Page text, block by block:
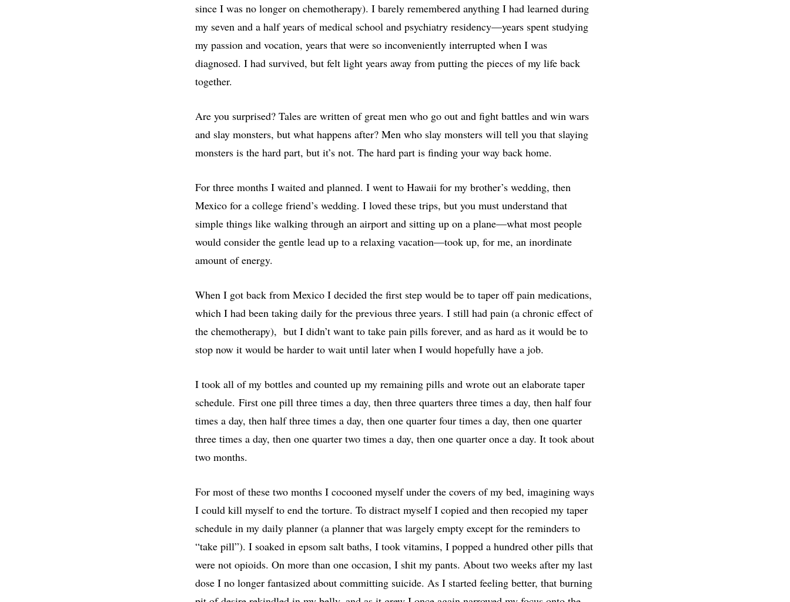
since I was no longer on chemotherapy). I barely remembered anything I had learned during
my seven and a half years of medical school and psychiatry residency—years spent studying
my passion and vocation, years that were so inconveniently interrupted when I was
diagnosed. I had survived, but felt light years away from putting the pieces of my life back
together.
Are you surprised? Tales are written of great men who go out and fight battles and win wars
and slay monsters, but what happens after? Men who slay monsters will tell you that slaying
monsters is the hard part, but it’s not. The hard part is finding your way back home.
For three months I waited and planned. I went to Hawaii for my brother’s wedding, then
Mexico for a college friend’s wedding. I loved these trips, but you must understand that
simple things like walking through an airport and sitting up on a plane—what most people
would consider the gentle lead up to a relaxing vacation—took up, for me, an inordinate
amount of energy.
When I got back from Mexico I decided the first step would be to taper off pain medications,
which I had been taking daily for the previous three years. I still had pain (a chronic effect of
the chemotherapy), but I didn’t want to take pain pills forever, and as hard as it would be to
stop now it would be harder to wait until later when I would hopefully have a job.
I took all of my bottles and counted up my remaining pills and wrote out an elaborate taper
schedule. First one pill three times a day, then three quarters three times a day, then half four
times a day, then half three times a day, then one quarter four times a day, then one quarter
three times a day, then one quarter two times a day, then one quarter once a day. It took about
two months.
For most of these two months I cocooned myself under the covers of my bed, imagining ways
I could kill myself to end the torture. To distract myself I copied and then recopied my taper
schedule in my daily planner (a planner that was largely empty except for the reminders to
“take pill”). I soaked in epsom salt baths, I took vitamins, I popped a hundred other pills that
were not opioids. On more than one occasion, I shit my pants. About two weeks after my last
dose I no longer fantasized about committing suicide. As I started feeling better, that burning